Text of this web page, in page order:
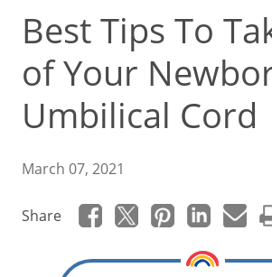
Best Tips To
of Your
Umbilical Cord
March 07, 2021
Share